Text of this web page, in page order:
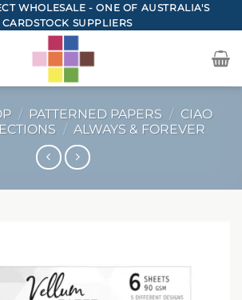
WHOLESALE - ONE OF AUSTRALIA'S
SUPPLIERS
/ PATTERNED PAPERS / CIAO
/ ALWAYS & FOREVER